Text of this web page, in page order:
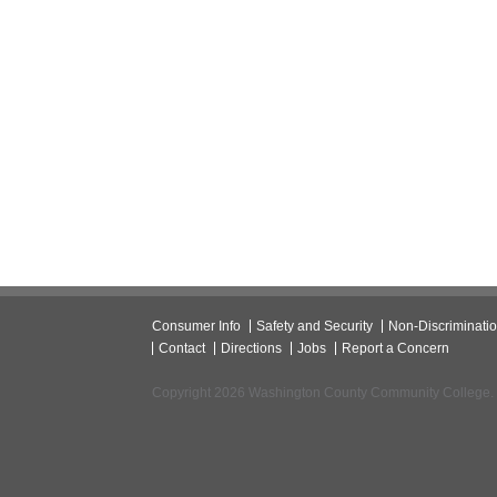
Consumer Info Safety and Security Non-
Contact
Directions Jobs Report a Concern
Copyright 2026 Washington County Community College.